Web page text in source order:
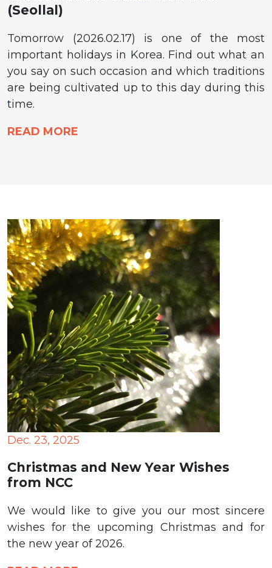
(Seollal)
Tomorrow (2026.02.17) is one of the most
important holidays in Korea. Find out what an
you say on such occasion and which traditions
are being cultivated up to this day during this
time.
READ MORE
Dec. 23, 2025
Christmas and New Year Wishes
from NCC
We would like to give you our most sincere
wishes for the upcoming Christmas and for
the new year of 2026.